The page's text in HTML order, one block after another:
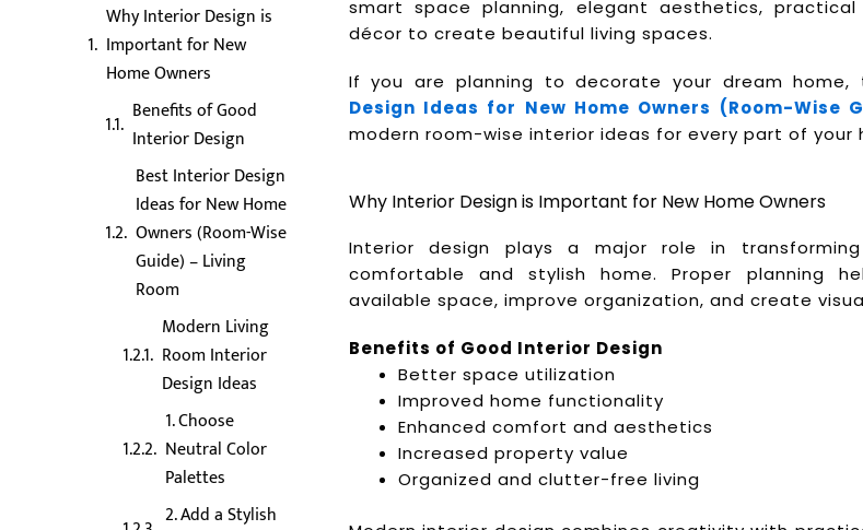
Why Interior Design is
Important for New
Home Owners
Benefits of Good
Interior Design
Best Interior Design
Ideas for New Home
Owners (Room-Wise
Guide) – Living
Room
Modern Living
Room Interior
Design Ideas
1. Choose
Neutral Color
Palettes
2. Add a Stylish
smart space planning, elegant aesthetics,
décor to create beautiful living spaces.
If you are planning to decorate your dream home,
Design Ideas for New Home Owners (Room-Wise
modern room-wise interior ideas for every part of your
Why Interior Design is Important for New Home Owners
Interior design plays a major role in
comfortable and stylish home. Proper planning
available space, improve organization, and create
Benefits of Good Interior Design
Better space utilization
Improved home functionality
Enhanced comfort and aesthetics
Increased property value
Organized and clutter-free living